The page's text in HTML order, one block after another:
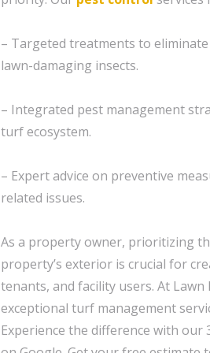
– Targeted treatments to
lawn-damaging insects.
– Integrated pest management
turf ecosystem.
– Expert advice on preventive
related issues.
As a property owner, prioritizing
property’s exterior is crucial for
tenants, and facility users. At
exceptional turf management
Experience the difference with our